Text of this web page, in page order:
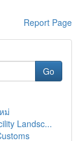
Report Page
Go
ม่
Landsc...